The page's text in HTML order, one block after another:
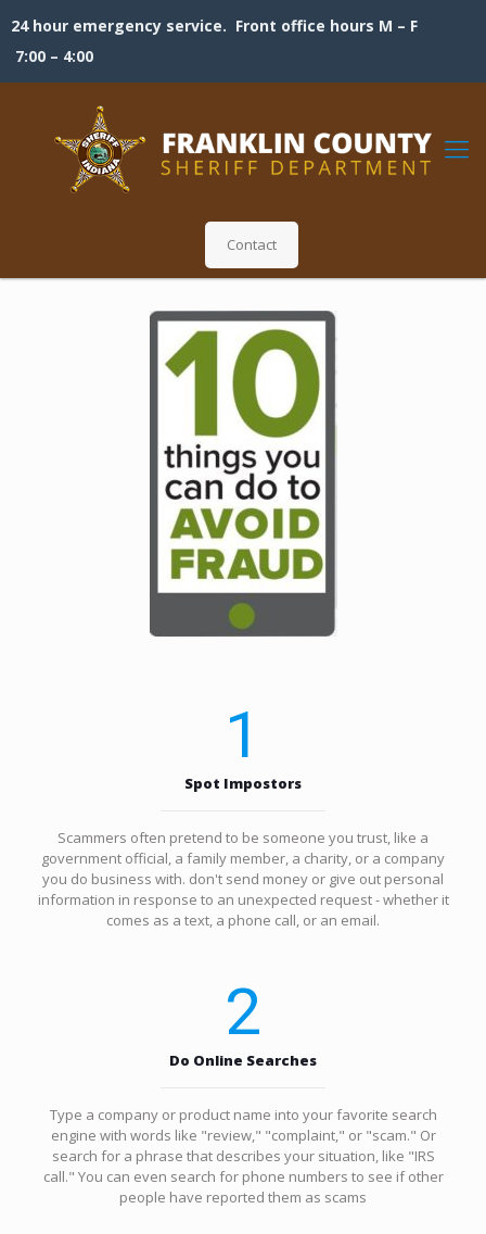
Contact
1
Spot Impostors
Scammers often pretend to be someone you trust, like a
government official, a family member, a charity, or a company
you do business with. don't send money or give out personal
information in response to an unexpected request - whether it
comes as a text, a phone call, or an email.
2
Do Online Searches
Type a company or product name into your favorite search
engine with words like "review," "complaint," or "scam." Or
search for a phrase that describes your situation, like "IRS
call." You can even search for phone numbers to see if other
people have reported them as scams
24 hour emergency service. Front office hours M – F
7:00 – 4:00